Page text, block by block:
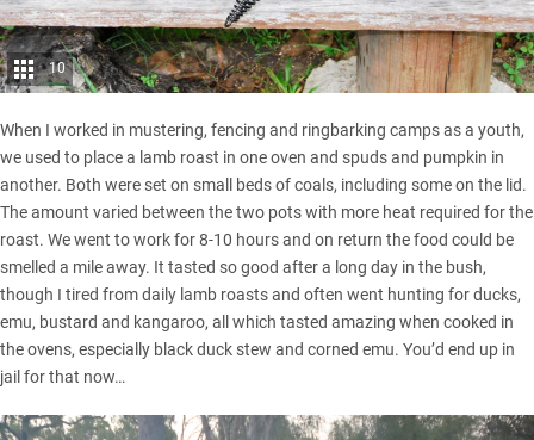
10
When I worked in mustering, fencing and ringbarking camps as a youth,
we used to place a lamb roast in one oven and spuds and pumpkin in
another. Both were set on small beds of coals, including some on the lid.
The amount varied between the two pots with more heat required for the
roast. We went to work for 8-10 hours and on return the food could be
smelled a mile away. It tasted so good after a long day in the bush,
though I tired from daily lamb roasts and often went hunting for ducks,
emu, bustard and kangaroo, all which tasted amazing when cooked in
the ovens, especially black duck stew and corned emu. You’d end up in
jail for that now…